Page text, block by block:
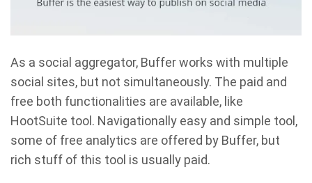
As a social aggregator, Buffer works with multiple
social sites, but not simultaneously. The paid and
free both functionalities are available, like
HootSuite tool. Navigationally easy and simple tool,
some of free analytics are offered by Buffer, but
rich stuff of this tool is usually paid.